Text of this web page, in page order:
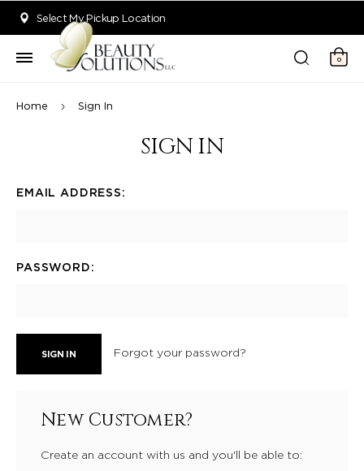
Select My Pickup Location
0
Home Sign In
SIGN IN
EMAIL ADDRESS:
PASSWORD:
Forgot your password?
New Customer?
Create an account with us and you'll be able to: